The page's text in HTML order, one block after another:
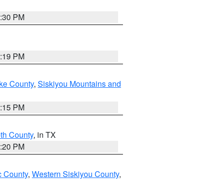
PM
PM
County, Siskiyou Mountains and
PM
County, in TX
PM
County, Western Siskiyou County,